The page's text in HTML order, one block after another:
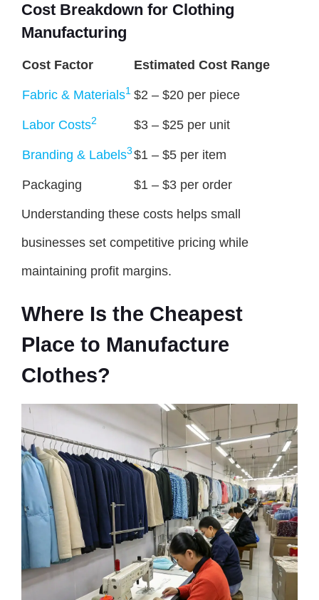
Cost Breakdown for Clothing
Manufacturing
Cost Factor Estimated Cost Range
Fabric & Materials1 $2 – $20 per piece
Labor Costs2 $3 – $25 per unit
Branding & Labels3 $1 – $5 per item
Packaging $1 – $3 per order
Understanding these costs helps small
businesses set competitive pricing while
maintaining profit margins.
Where Is the Cheapest
Place to Manufacture
Clothes?